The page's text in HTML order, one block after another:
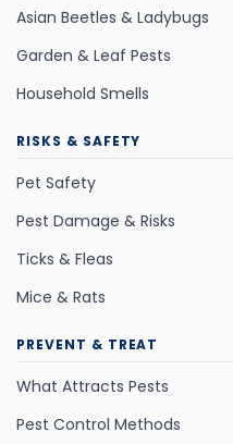
Asian Beetles & Ladybugs
Garden & Leaf Pests
Household Smells
RISKS & SAFETY
Pet Safety
Pest Damage & Risks
Ticks & Fleas
Mice & Rats
PREVENT & TREAT
What Attracts Pests
Pest Control Methods